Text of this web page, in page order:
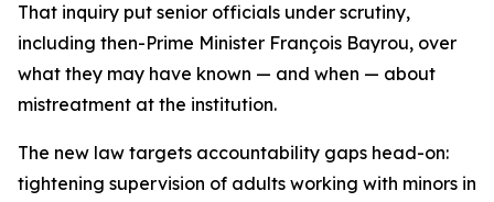
That inquiry put senior officials under scrutiny,
including then-Prime Minister François Bayrou, over
what they may have known — and when — about
mistreatment at the institution.
The new law targets accountability gaps head-on:
tightening supervision of adults working with minors in